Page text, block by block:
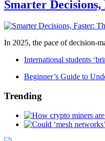
Smarter
In 2025, the pace of decision-
International students
Beginner’s Guide to
Trending